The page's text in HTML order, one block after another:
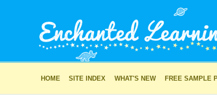
HOME SITE INDEX WHAT'S NEW FREE SAMPLE